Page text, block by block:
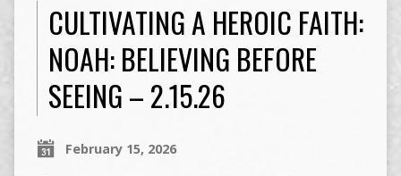
CULTIVATING A HEROIC FAITH:
NOAH: BELIEVING BEFORE
SEEING – 2.15.26
February 15, 2026